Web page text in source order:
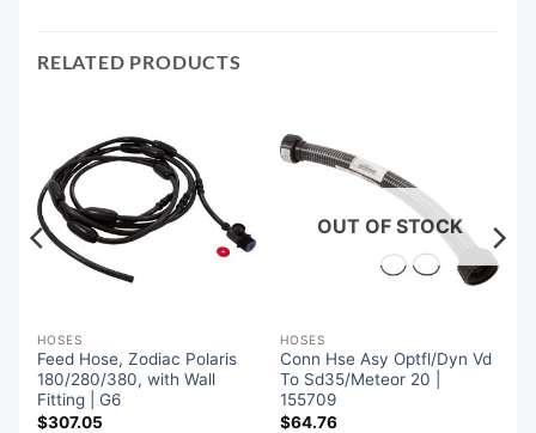
RELATED PRODUCTS
HOSES
Feed Hose, Zodiac Polaris
180/280/380, with Wall
Fitting | G6
$307.05
OUT OF STOCK
HOSES
Conn Hse Asy Optfl/Dyn Vd
To Sd35/Meteor 20 |
155709
$64.76